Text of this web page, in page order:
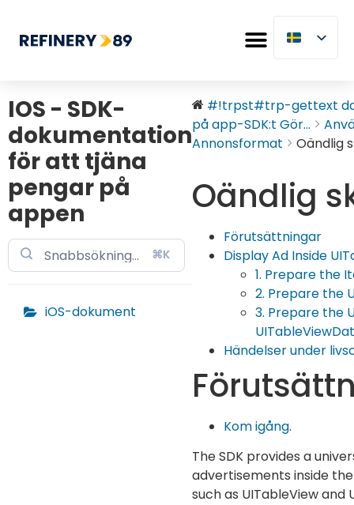
IOS - SDK-
dokumentation
för att tjäna
pengar på
appen
⌘K
iOS-dokument
#!trpst#trp-gettext
på app-SDK:t Gör...
Annonsformat
Oändlig
Oändlig
Förutsättningar
Display Ad Inside
1. Prepare the
2. Prepare the
3. Prepare the
Händelser under
Kom igång.
The SDK provides a
advertisements inside
such as UITableView and